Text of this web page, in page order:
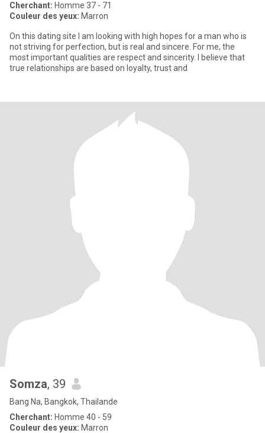
Cherchant: Homme 37 - 71
Couleur des yeux: Marron
On this dating site I am looking with high hopes for a man who is
not striving for perfection, but is real and sincere. For me, the
most important qualities are respect and sincerity. I believe that
true relationships are based on loyalty, trust and
Somza, 39
Bang Na, Bangkok, Thailande
Cherchant: Homme 40 - 59
Couleur des yeux: Marron